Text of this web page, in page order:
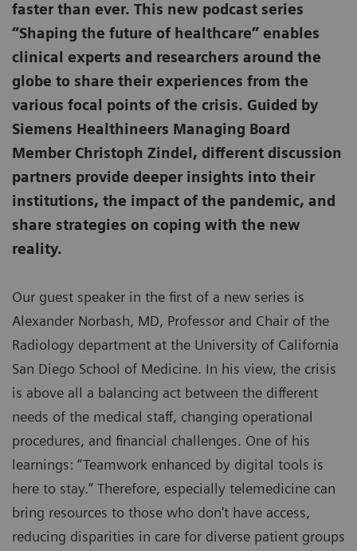
faster than ever. This new podcast series
“Shaping the future of healthcare” enables
clinical experts and researchers around the
globe to share their experiences from the
various focal points of the crisis. Guided by
Siemens Healthineers Managing Board
Member Christoph Zindel, different discussion
partners provide deeper insights into their
institutions, the impact of the pandemic, and
share strategies on coping with the new
reality.
Our guest speaker in the first of a new series is
Alexander Norbash, MD, Professor and Chair of the
Radiology department at the University of California
San Diego School of Medicine. In his view, the crisis
is above all a balancing act between the different
needs of the medical staff, changing operational
procedures, and financial challenges. One of his
learnings: “Teamwork enhanced by digital tools is
here to stay.” Therefore, especially telemedicine can
bring resources to those who don't have access,
reducing disparities in care for diverse patient groups